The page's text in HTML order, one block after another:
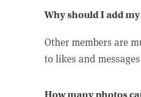
Why should I add
Other members are
to likes and